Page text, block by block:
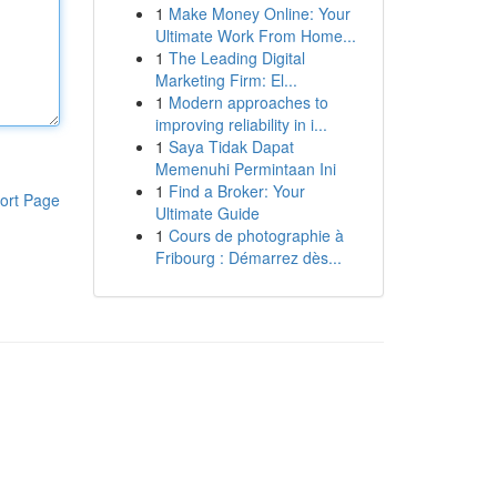
Page
1 Make Money Online: Your
Ultimate Work From Home...
1 The Leading Digital
Marketing Firm: El...
1 Modern approaches to
improving reliability in i...
1 Saya Tidak Dapat
Memenuhi Permintaan Ini
1 Find a Broker: Your
Ultimate Guide
1 Cours de photographie à
Fribourg : Démarrez dès...